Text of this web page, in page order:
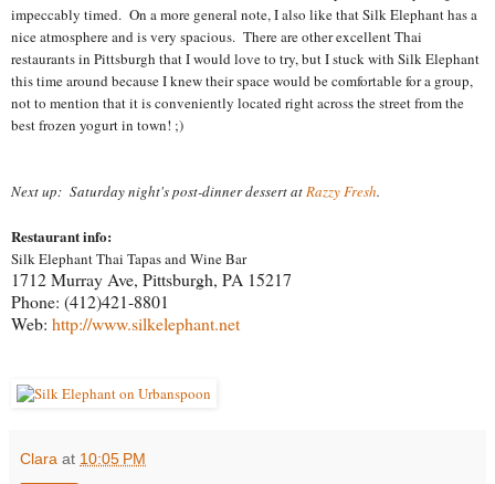
impeccably timed. On a more general note, I also like that Silk Elephant has a
nice atmosphere and is very spacious. There are other excellent Thai
restaurants in Pittsburgh that I would love to try, but I stuck with Silk Elephant
this time around because I knew their space would be comfortable for a group,
not to mention that it is conveniently located right across the street from the
best frozen yogurt in town! ;)
Next up: Saturday night's post-dinner dessert at Razzy Fresh.
Restaurant info:
Silk Elephant Thai Tapas and Wine Bar
1712 Murray Ave, Pittsburgh, PA 15217
Phone: (412)421-8801
Web: http://www.silkelephant.net
Clara at 10:05 PM